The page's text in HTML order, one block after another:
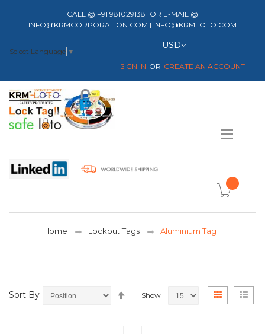
CALL @ +91 9810291381 OR E-MAIL @
INFO@KRMCORPORATION.COM | INFO@KRMLOTO.COM
Select Language ▼
Currency
USD
SIGN IN CREATE AN ACCOUNT
item(s) -
Home Lockout Tags Aluminium Tag
Sort By Show
View
Grid List